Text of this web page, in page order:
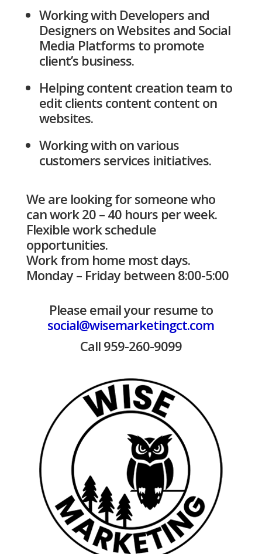
Working with Developers and
Designers on Websites and Social
Media Platforms to promote
client’s business.
Helping content creation team to
edit clients content content on
websites.
Working with on various
customers services initiatives.
We are looking for someone who
can work 20 – 40 hours per week.
Flexible work schedule
opportunities.
Work from home most days.
Monday – Friday between 8:00-5:00
Please email your resume to
social@wisemarketingct.com
Call 959-260-9099